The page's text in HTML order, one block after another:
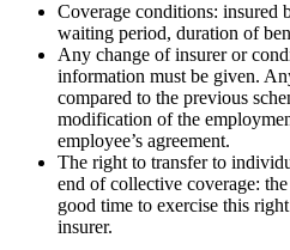
Coverage conditions: insured
waiting period, duration of
Any change of insurer or
information must be given.
compared to the previous
modification of the
employee’s agreement.
The right to transfer to
end of collective coverage:
good time to exercise this
insurer.